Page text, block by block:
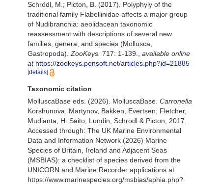
Schrödl, M.; Picton, B. (2017). Polyphyly of the
traditional family Flabellinidae affects a major group
of Nudibranchia: aeolidacean taxonomic
reassessment with descriptions of several new
families, genera, and species (Mollusca,
Gastropoda). ZooKeys. 717: 1-139.
available online
at https://zookeys.pensoft.net/articles.php?id=21885
[details]
Taxonomic citation
MolluscaBase eds. (2026). MolluscaBase. Carronella
Korshunova, Martynov, Bakken, Evertsen, Fletcher,
Mudianta, H. Saito, Lundin, Schrödl & Picton, 2017.
Accessed through: The UK Marine Environmental
Data and Information Network (2026) Marine
Species of Britain, Ireland and Adjacent Seas
(MSBIAS): a checklist of species derived from the
UNICORN and Marine Recorder applications at:
https://www.marinespecies.org/msbias/aphia.php?